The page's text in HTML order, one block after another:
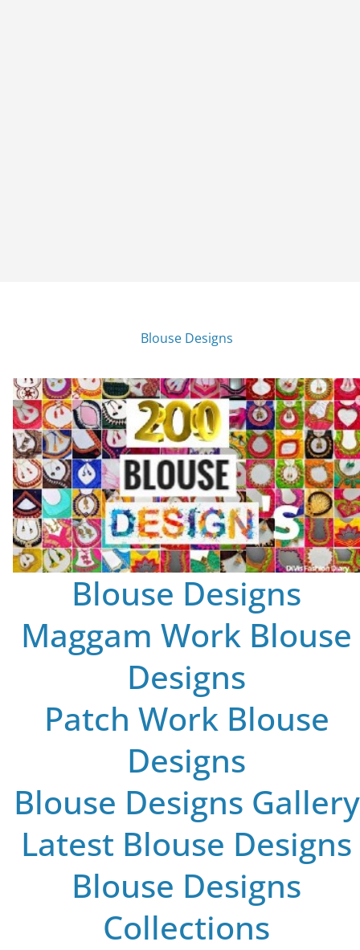
Blouse Designs
Blouse Designs
Maggam Work Blouse
Designs
Patch Work Blouse
Designs
Blouse Designs Gallery
Latest Blouse Designs
Blouse Designs
Collections